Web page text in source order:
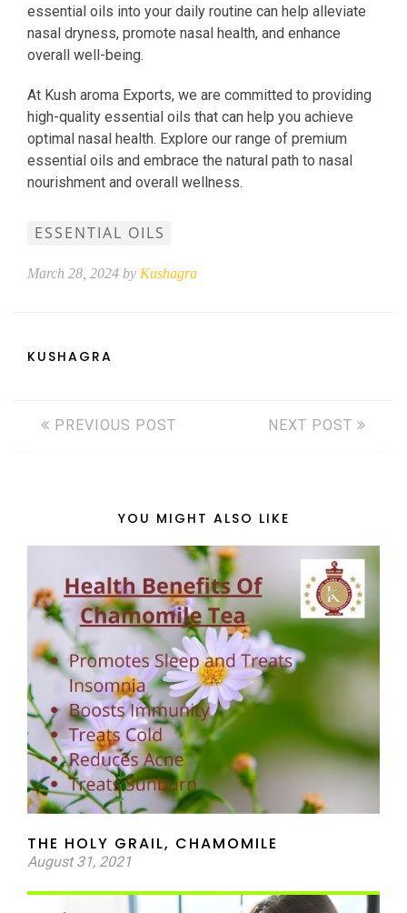
essential oils into your daily routine can help alleviate
nasal dryness, promote nasal health, and enhance
overall well-being.
At Kush aroma Exports, we are committed to providing
high-quality essential oils that can help you achieve
optimal nasal health. Explore our range of premium
essential oils and embrace the natural path to nasal
nourishment and overall wellness.
ESSENTIAL OILS
March 28, 2024 by Kushagra
KUSHAGRA
PREVIOUS POST NEXT POST
YOU MIGHT ALSO LIKE
THE HOLY GRAIL, CHAMOMILE
August 31, 2021